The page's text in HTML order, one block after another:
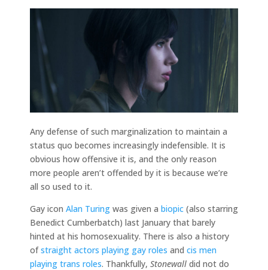
Any defense of such marginalization to maintain a
status quo becomes increasingly indefensible. It is
obvious how offensive it is, and the only reason
more people aren’t offended by it is because we’re
all so used to it.
Gay icon Alan Turing was given a biopic (also starring
Benedict Cumberbatch) last January that barely
hinted at his homosexuality. There is also a history
ofstraight actors playing gay roles and cis men
playing trans roles. Thankfully, Stonewall did not do